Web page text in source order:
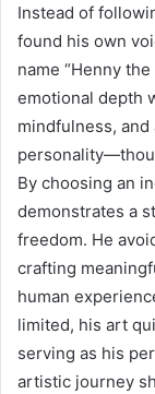
Instead of
found his own
name “Henny
emotional depth
mindfulness,
By choosing an
demonstrates a
freedom. He
crafting
human
limited, his art
serving as his
artistic journey